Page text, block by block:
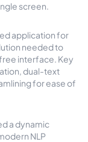
screen.
application for
needed to
interface. Key
dual-text
for ease of
a dynamic
NLP